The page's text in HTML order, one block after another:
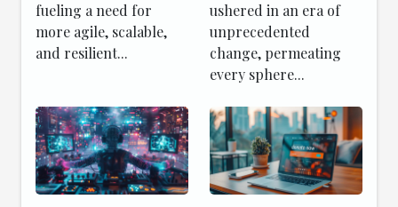
fueling a need for
more agile, scalable,
and resilient...
ushered in an era of
unprecedented
change, permeating
every sphere...